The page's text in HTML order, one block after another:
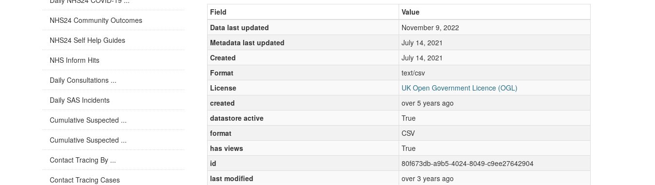
NHS24 Community Outcomes
NHS24 Self Help Guides
NHS Inform Hits
Daily Consultations ...
Daily SAS Incidents
Cumulative Suspected ...
Cumulative Suspected ...
Contact Tracing By ...
Contact Tracing Cases
Field
Value
Data last updated
November 9, 2022
Metadata last updated
July 14, 2021
Created
July 14, 2021
Format
text/csv
License
UK Open Government Licence (OGL)
created
over 5 years ago
datastore active
True
format
CSV
has views
True
id
80f673db-a9b5-4024-8049-c9ee27642904
last modified
over 3 years ago